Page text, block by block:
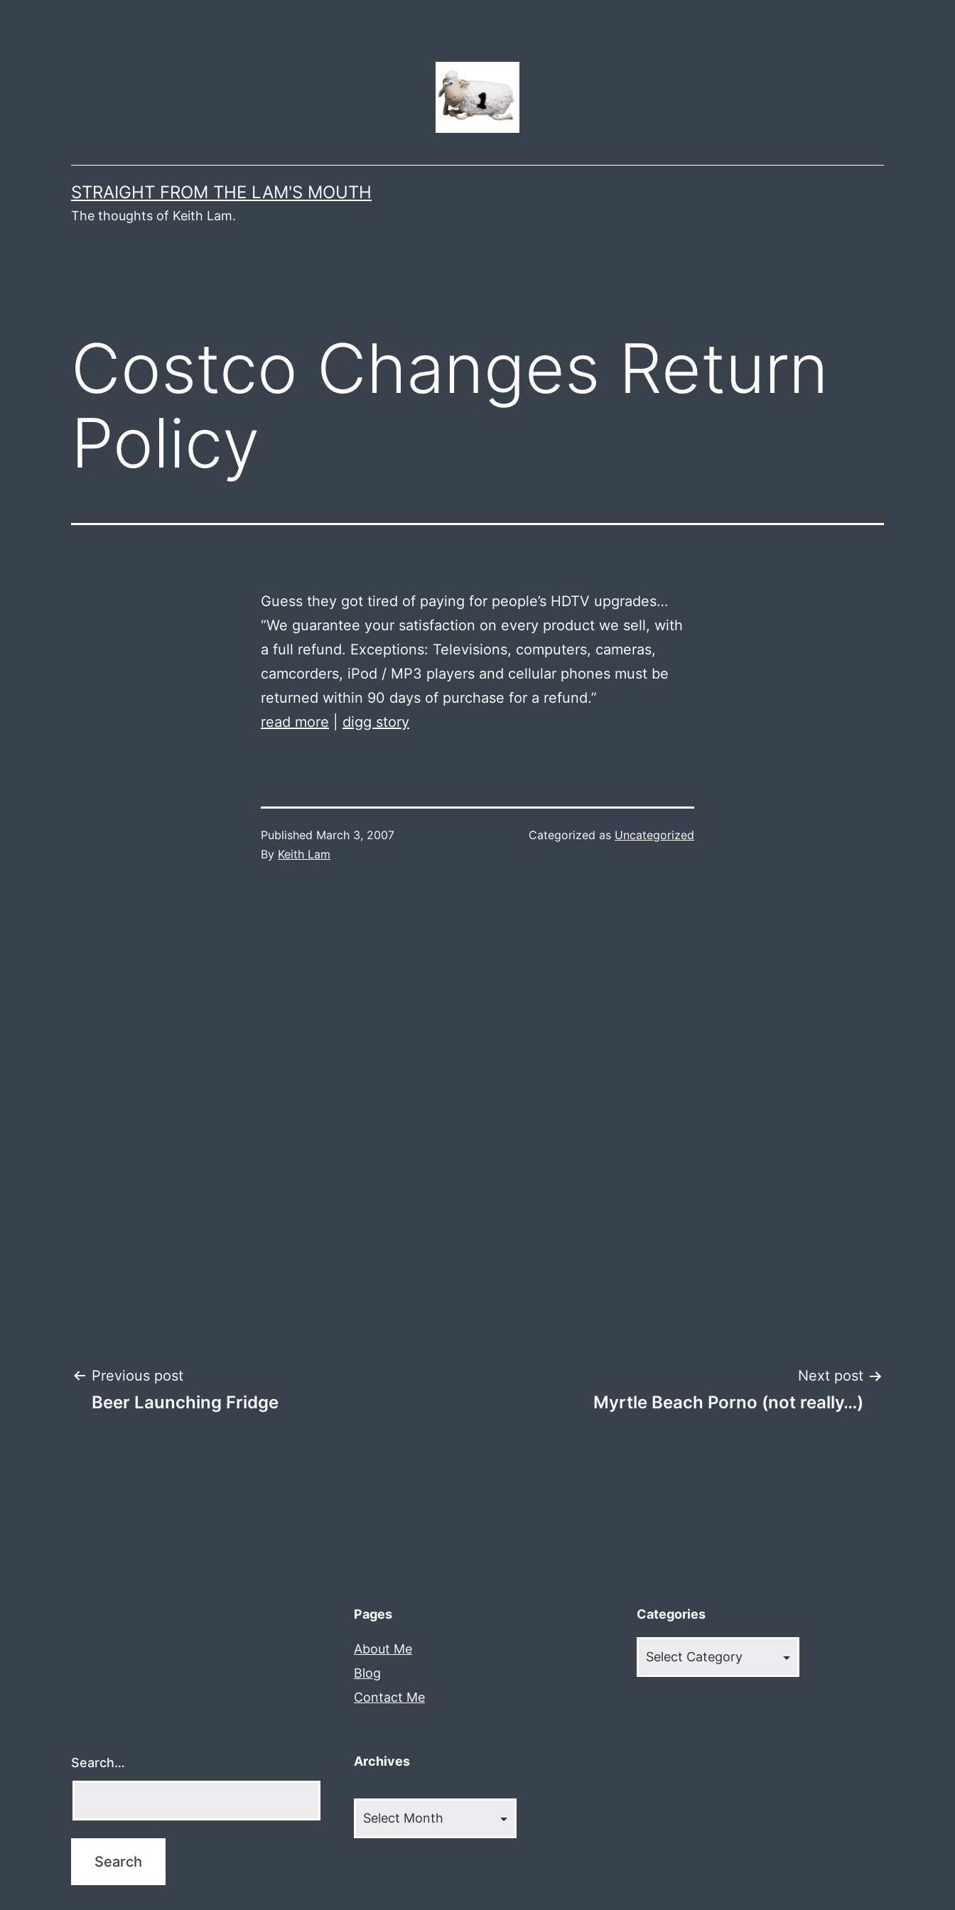
STRAIGHT FROM THE LAM'S MOUTH
The thoughts of Keith Lam.
Costco Changes Return
Policy
Guess they got tired of paying for people’s HDTV upgrades…
“We guarantee your satisfaction on every product we sell, with
a full refund. Exceptions: Televisions, computers, cameras,
camcorders, iPod / MP3 players and cellular phones must be
returned within 90 days of purchase for a refund.”
read more
digg story
Published March 3, 2007
By Keith Lam
Categorized as Uncategorized
Post
Previous post
Beer Launching Fridge
Next post
Myrtle Beach Porno (not really…)
Pages
About Me
Blog
Contact Me
Categories
Search… Archives